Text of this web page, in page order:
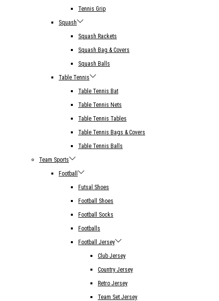
Tennis Grip
Squash
Squash Rackets
Squash Bag & Covers
Squash Balls
Table Tennis
Table Tennis Bat
Table Tennis Nets
Table Tennis Tables
Table Tennis Bags & Covers
Table Tennis Balls
Team Sports
Football
Futsal Shoes
Football Shoes
Football Socks
Footballs
Football Jersey
Club Jersey
Country Jersey
Retro Jersey
Team Set Jersey